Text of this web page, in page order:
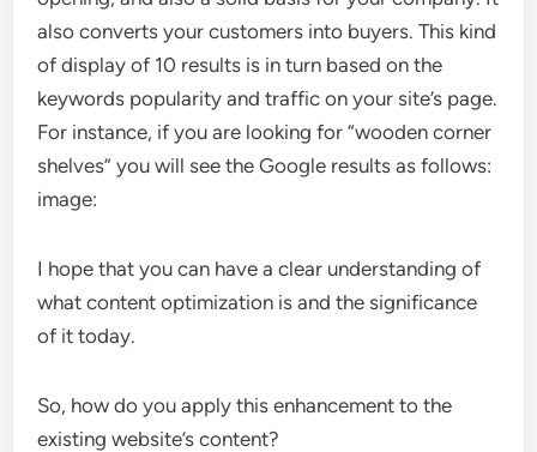
also converts your customers into buyers. This kind
of display of 10 results is in turn based on the
keywords popularity and traffic on your site’s page.
For instance, if you are looking for “wooden corner
shelves” you will see the Google results as follows:
image:
I hope that you can have a clear understanding of
what content optimization is and the significance
of it today.
So, how do you apply this enhancement to the
existing website’s content?